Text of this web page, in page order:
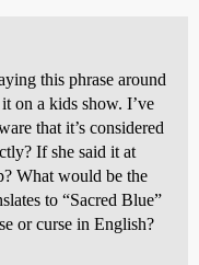
this phrase around
on a kids show. I’ve
that it’s considered
If she said it at
What would be the
to “Sacred Blue”
or curse in English?